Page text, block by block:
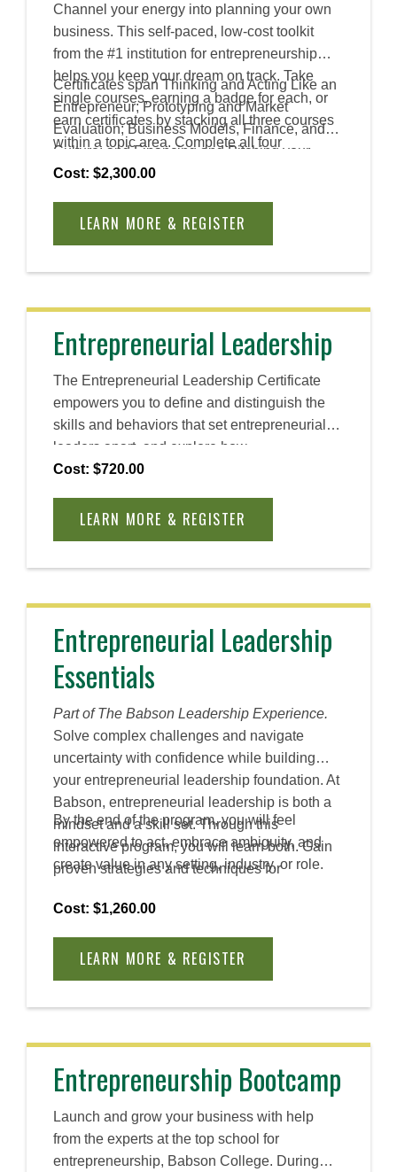
Channel your energy into planning your own
business. This self-paced, low-cost toolkit
from the #1 institution for entrepreneurship
helps you keep your dream on track. Take
single courses, earning a badge for each, or
earn certificates by stacking all three courses
within a topic area. Complete all four
certificates to earn an Advanced Certificate.
Certificates span Thinking and Acting Like an
Entrepreneur; Prototyping and Market
Evaluation; Business Models, Finance, and
Culture; and Financing and Pitching your
Venture.
Cost: $2,300.00
LEARN MORE & REGISTER
Entrepreneurial Leadership
The Entrepreneurial Leadership Certificate
empowers you to define and distinguish the
skills and behaviors that set entrepreneurial
leaders apart, and explore how
entrepreneurial leaders pursue opportunities,
practical frameworks and real-world
Using Babson’s Entrepreneurial Thought &
to experiment and lead with clarity and
conviction, demonstrating your ability to
develop a motivated, entrepreneurial team
and create lasting impact in your organization
and beyond.
Cost: $720.00
LEARN MORE & REGISTER
Entrepreneurial Leadership
Essentials
Part of The Babson Leadership Experience.
Solve complex challenges and navigate
uncertainty with confidence while building
your entrepreneurial leadership foundation. At
Babson, entrepreneurial leadership is both a
mindset and a skill set. Through this
interactive program, you will learn both. Gain
proven strategies and techniques for
creativity in diverse workplaces.
By the end of the program, you will feel
empowered to act, embrace ambiguity, and
create value in any setting, industry, or role.
Cost: $1,260.00
LEARN MORE & REGISTER
Entrepreneurship Bootcamp
Launch and grow your business with help
from the experts at the top school for
entrepreneurship, Babson College. During